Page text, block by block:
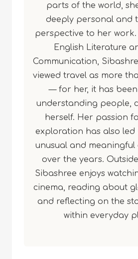
parts of the world,
deeply personal and
perspective to her
English Literature
Communication,
viewed travel as more
— for her, it has
understanding people,
herself. Her passion
exploration has also led
unusual and meaningful
over the years.
Sibashree enjoys
cinema, reading about
and reflecting on the
within everyday